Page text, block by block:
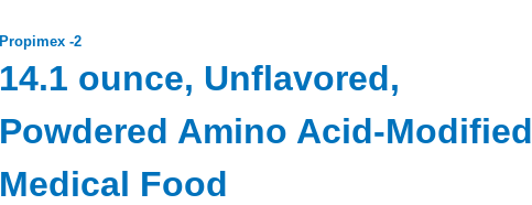
Propimex -2
14.1 ounce, Unflavored,
Powdered Amino Acid-Modified
Medical Food